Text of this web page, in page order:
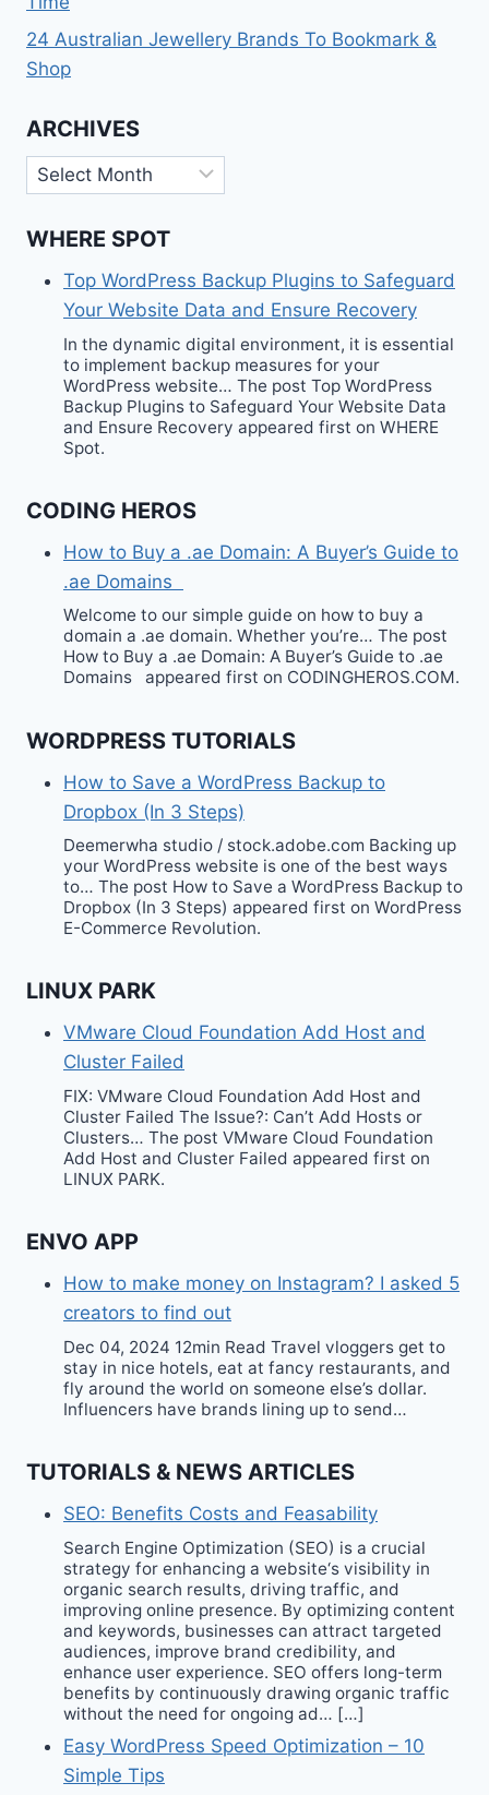
24 Australian Jewellery Brands To Bookmark &
Shop
ARCHIVES
Archives
WHERE SPOT
Top WordPress Backup Plugins to Safeguard
Your Website Data and Ensure Recovery
In the dynamic digital environment, it is essential
to implement backup measures for your
WordPress website… The post Top WordPress
Backup Plugins to Safeguard Your Website Data
and Ensure Recovery appeared first on WHERE
Spot.
CODING HEROS
How to Buy a .ae Domain: A Buyer’s Guide to
.ae Domains
Welcome to our simple guide on how to buy a
domain a .ae domain. Whether you’re… The post
How to Buy a .ae Domain: A Buyer’s Guide to .ae
Domains appeared first on CODINGHEROS.COM.
WORDPRESS TUTORIALS
How to Save a WordPress Backup to
Dropbox (In 3 Steps)
Deemerwha studio / stock.adobe.com Backing up
your WordPress website is one of the best ways
to… The post How to Save a WordPress Backup to
Dropbox (In 3 Steps) appeared first on WordPress
E-Commerce Revolution.
LINUX PARK
VMware Cloud Foundation Add Host and
Cluster Failed
FIX: VMware Cloud Foundation Add Host and
Cluster Failed The Issue?: Can’t Add Hosts or
Clusters… The post VMware Cloud Foundation
Add Host and Cluster Failed appeared first on
LINUX PARK.
ENVO APP
How to make money on Instagram? I asked 5
creators to find out
Dec 04, 2024 12min Read Travel vloggers get to
stay in nice hotels, eat at fancy restaurants, and
fly around the world on someone else’s dollar.
Influencers have brands lining up to send…
TUTORIALS & NEWS ARTICLES
SEO: Benefits Costs and Feasability
Search Engine Optimization (SEO) is a crucial
strategy for enhancing a website‘s visibility in
organic search results, driving traffic, and
improving online presence. By optimizing content
and keywords, businesses can attract targeted
audiences, improve brand credibility, and
enhance user experience. SEO offers long-term
benefits by continuously drawing organic traffic
without the need for ongoing ad… […]
Easy WordPress Speed Optimization – 10
Simple Tips